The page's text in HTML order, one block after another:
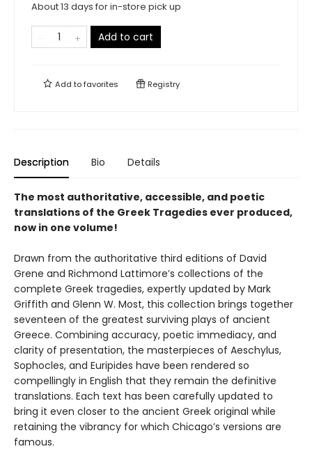
About 13 days for in-store pick up
Add to cart
Add tofavorites Registry
Description Bio Details
The most authoritative, accessible, and poetic
translations of the Greek Tragedies ever produced,
now in one volume!
Drawn from the authoritative third editions of David
Grene and Richmond Lattimore’s collections of the
complete Greek tragedies, expertly updated by Mark
Griffith and Glenn W. Most, this collection brings together
seventeen of the greatest surviving plays of ancient
Greece. Combining accuracy, poetic immediacy, and
clarity of presentation, the masterpieces of Aeschylus,
Sophocles, and Euripides have been rendered so
compellingly in English that they remain the definitive
translations. Each text has been carefully updated to
bring it even closer to the ancient Greek original while
retaining the vibrancy for which Chicago’s versions are
famous.